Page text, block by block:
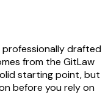
drafted
from the GitLaw
starting point, but
before you rely on